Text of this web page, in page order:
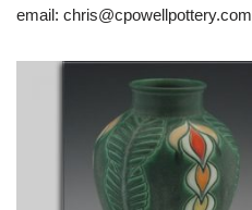
email: chris@cpowellpottery.com